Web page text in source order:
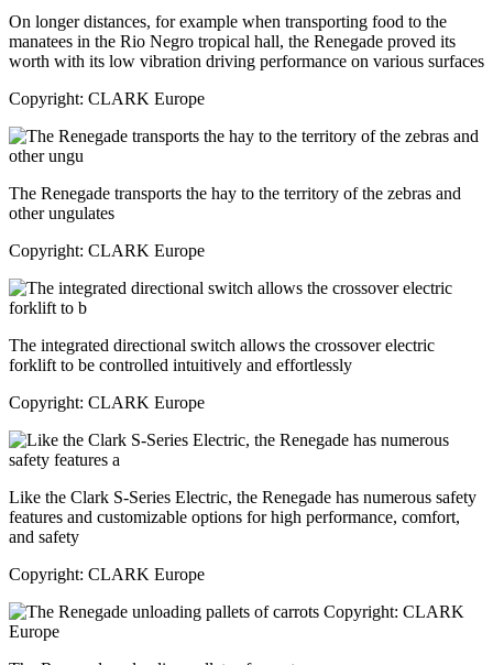
On longer distances, for example when transporting food to the
manatees in the Rio Negro tropical hall, the Renegade proved its
worth with its low vibration driving performance on various surfaces
Copyright: CLARK Europe
The Renegade transports the hay to the territory of the zebras and
other ungulates
Copyright: CLARK Europe
The integrated directional switch allows the crossover electric
forklift to be controlled intuitively and effortlessly
Copyright: CLARK Europe
Like the Clark S-Series Electric, the Renegade has numerous safety
features and customizable options for high performance, comfort,
and safety
Copyright: CLARK Europe